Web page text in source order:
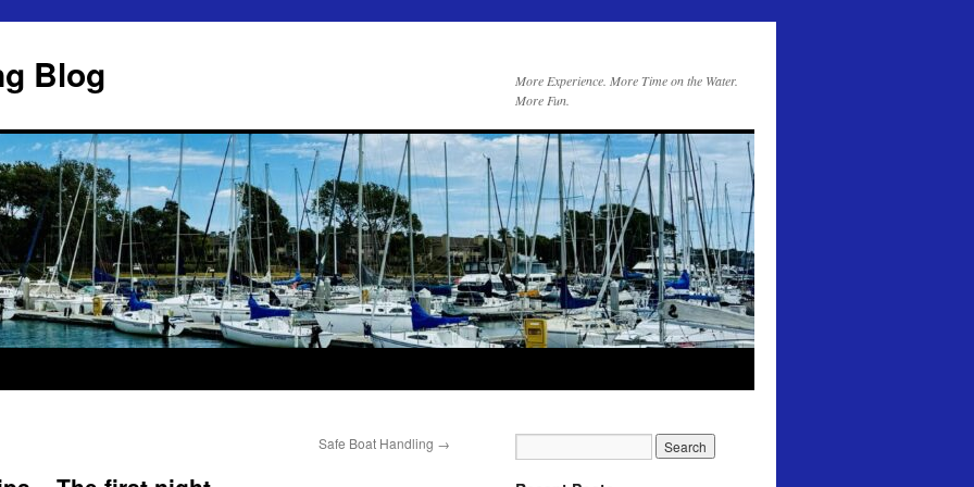
Blog
More Experience. More Time on the Water.
More Fun.
Safe Boat Handling →